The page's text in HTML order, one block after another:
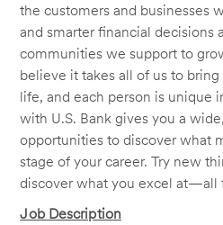
the customers and businesses
and smarter financial decisions
communities we support to
believe it takes all of us to
life, and each person is unique
with U.S. Bank gives you a
opportunities to discover what
stage of your career. Try new
discover what you excel at—all
Job Description